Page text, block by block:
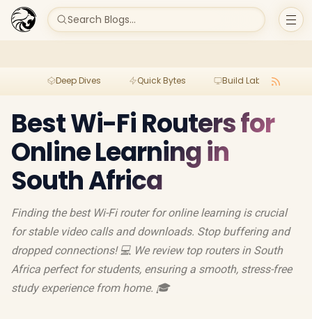
Search Blogs...
Deep Dives Quick Bytes Build Lab
Best Wi-Fi Routers for
Online Learning in
South Africa
Finding the best Wi-Fi router for online learning is crucial
for stable video calls and downloads. Stop buffering and
dropped connections! 💻 We review top routers in South
Africa perfect for students, ensuring a smooth, stress-free
study experience from home. 🎓